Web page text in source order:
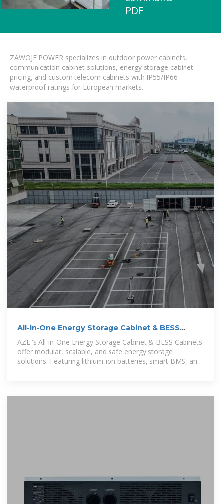
PDF
ZAWOJE POWER specializes in outdoor power cabinets,
communication cabinet solutions, energy storage cabinet
pricing, and custom telecom cabinets with IP55/IP66
waterproof ratings for European markets.
All-in-One Energy Storage Cabinet & BESS
Cabinets
AZE''s All-in-One Energy Storage Cabinet & BESS Cabinets
offer modular, scalable, and safe energy storage
solutions. Featuring lithium-ion batteries, smart BMS, and